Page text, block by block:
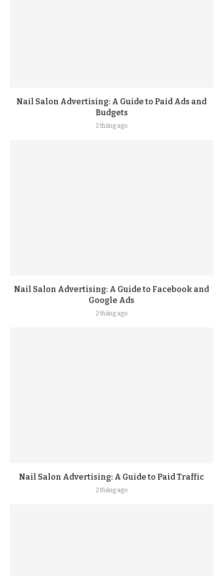
Nail Salon Advertising: A Guide to Paid Ads and
Budgets
2 tháng ago
Nail Salon Advertising: A Guide to Facebook and
Google Ads
2 tháng ago
Nail Salon Advertising: A Guide to Paid Traffic
2 tháng ago